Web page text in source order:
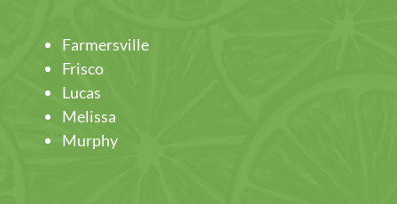
Farmersville
Frisco
Lucas
Melissa
Murphy